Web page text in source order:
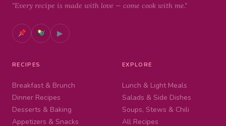
"Every recipe is made with love — come cook with me."
▶
RECIPES
Breakfast & Brunch
Dinner Recipes
Desserts & Baking
Appetizers & Snacks
EXPLORE
Lunch & Light Meals
Salads & Side Dishes
Soups, Stews & Chili
All Recipes